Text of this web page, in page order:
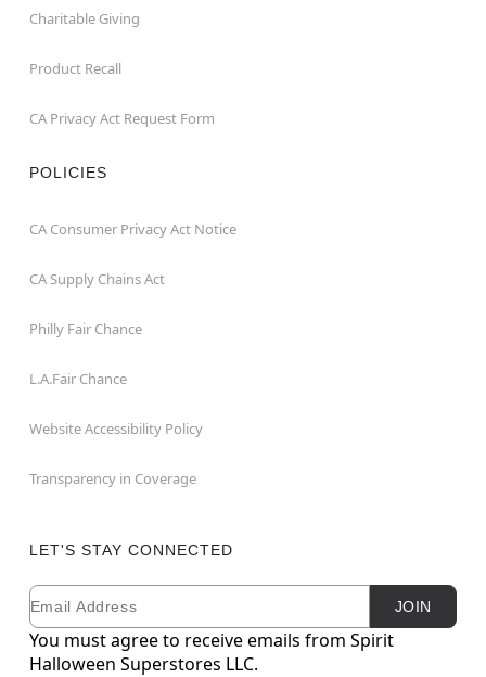
Charitable Giving
Product Recall
CA Privacy Act Request Form
POLICIES
CA Consumer Privacy Act Notice
CA Supply Chains Act
Philly Fair Chance
L.A.Fair Chance
Website Accessibility Policy
Transparency in Coverage
LET'S STAY CONNECTED
Newsletter Subscription
Email JOIN
You must agree to receive emails from Spirit
Halloween Superstores LLC.